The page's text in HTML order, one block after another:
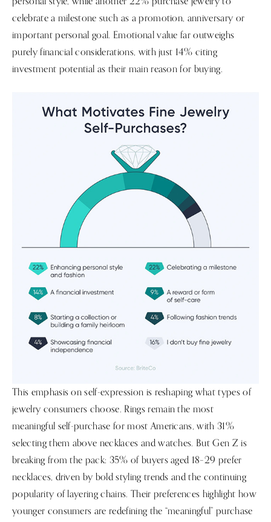
celebrate a milestone such as a promotion, anniversary or
important personal goal. Emotional value far outweighs
purely financial considerations, with just 14% citing
investment potential as their main reason for buying.
This emphasis on self-expression is reshaping what types of
jewelry consumers choose. Rings remain the most
meaningful self-purchase for most Americans, with 31%
selecting them above necklaces and watches. But Gen Z is
breaking from the pack: 35% of buyers aged 18–29 prefer
necklaces, driven by bold styling trends and the continuing
popularity of layering chains. Their preferences highlight how
younger consumers are redefining the “meaningful” purchase